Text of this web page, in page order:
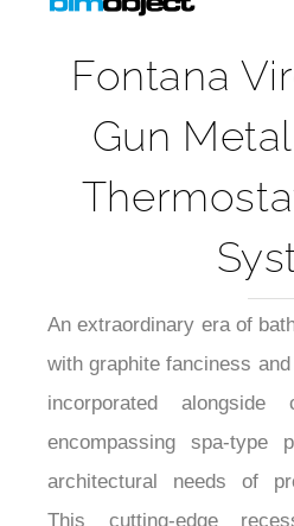
Fontana
Gun
An extraordinary era of
with graphite fanciness
incorporated alongside
encompassing spa-type
architectural needs of
This cutting-edge